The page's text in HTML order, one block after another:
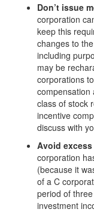
Don’t issue
corporation
keep this
changes to
including
may be
corporations
compensation
class of stock
incentive
discuss with
Avoid
corporation
(because it
of a C
period of
investment